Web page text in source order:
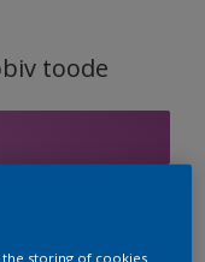
toode
the storing of cookies